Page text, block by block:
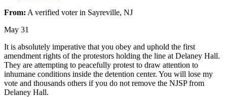
From: A verified voterin Sayreville, NJ
May 31
It is absolutely imperative that you obey and uphold the first
amendment rights of the protestors holding the line at Delaney Hall.
They are attempting to peacefully protest to draw attention to
inhumane conditions inside the detention center. You will lose my
vote and thousands others if you do not remove the NJSP from
Delaney Hall.